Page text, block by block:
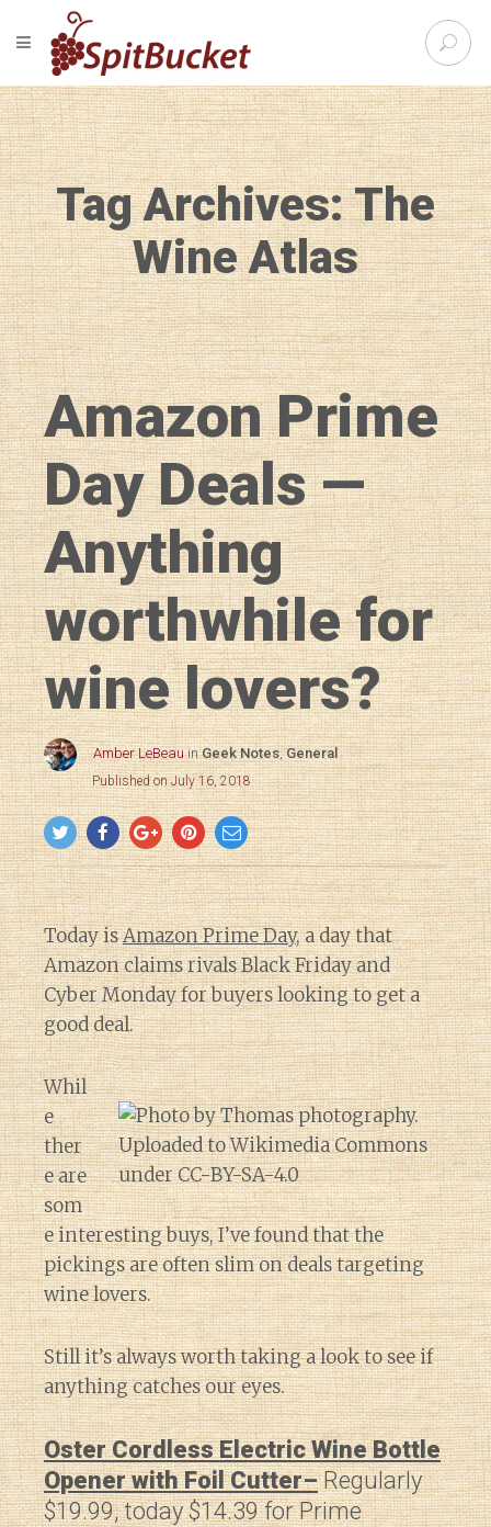
S
e
r
c
h
f
o
r
:
TOGGLE NAVIGATION
Tag Archives: The
Wine Atlas
Amazon Prime
Day Deals —
Anything
worthwhile for
wine lovers?
Amber LeBeau inGeek Notes,General
Published on July 16, 2018
Today isAmazon Prime Day, a day that
Amazon claims rivals Black Friday and
Cyber Monday for buyers looking to get a
good deal.
Whil
e
ther
e are
som
e interesting buys, I’ve found that the
pickings are often slim on deals targeting
wine lovers.
Still it’s always worth taking a look to see if
anything catches our eyes.
Oster Cordless Electric Wine Bottle
Opener with Foil Cutter–Regularly
$19.99, today $14.39 for Prime